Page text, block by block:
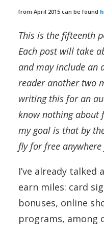
from April 2015 can be found
This is the fifteenth
Each post will take
and may include an
reader another two
writing this for an
know nothing about
my goal is that by
fly for free
I’ve already
earn miles: card
bonuses, online
programs, among